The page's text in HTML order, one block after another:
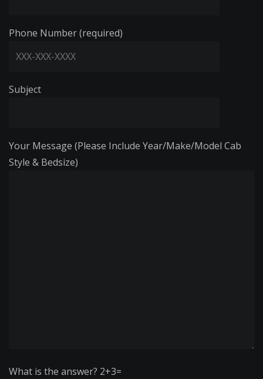
Phone Number (required)
Subject
Your Message (Please Include Year/Make/Model Cab
Style & Bedsize)
What is the answer? 2+3=